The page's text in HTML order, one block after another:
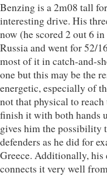
Benzing is a 2m08 tall
interesting drive. His
now (he scored 2 out 6
Russia and went for 52/
most of it in catch-and-
one but this may be the
energetic, especially of
not that physical to
finish it with both hands
gives him the possibility
defenders as he did for
Greece. Additionally,
connects it very well